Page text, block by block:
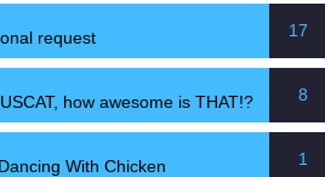
request 17
how awesome is THAT!? 8
With Chicken 1